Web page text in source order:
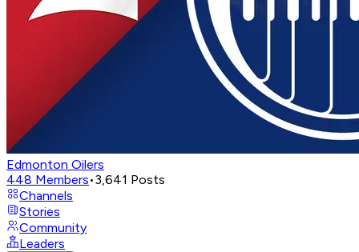
Edmonton Oilers
448 Members•3,641 Posts
Channels
Stories
Community
Leaders